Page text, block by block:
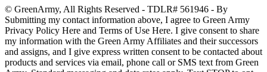
© GreenArmy, All Rights Reserved - TDLR# 561946 - By
Submitting my contact information above, I agree to Green Army
Privacy Policy Here and Terms of Use Here. I give consent to share
my information with the Green Army Affiliates and their successors
and assigns, and I give express written consent to be contacted about
products and services via email, phone call or SMS text from Green